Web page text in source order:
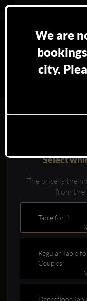
Booking
Select
The price is the
from the
Table for 1
Regular Table
Couples
Dancefloor
We are
city.